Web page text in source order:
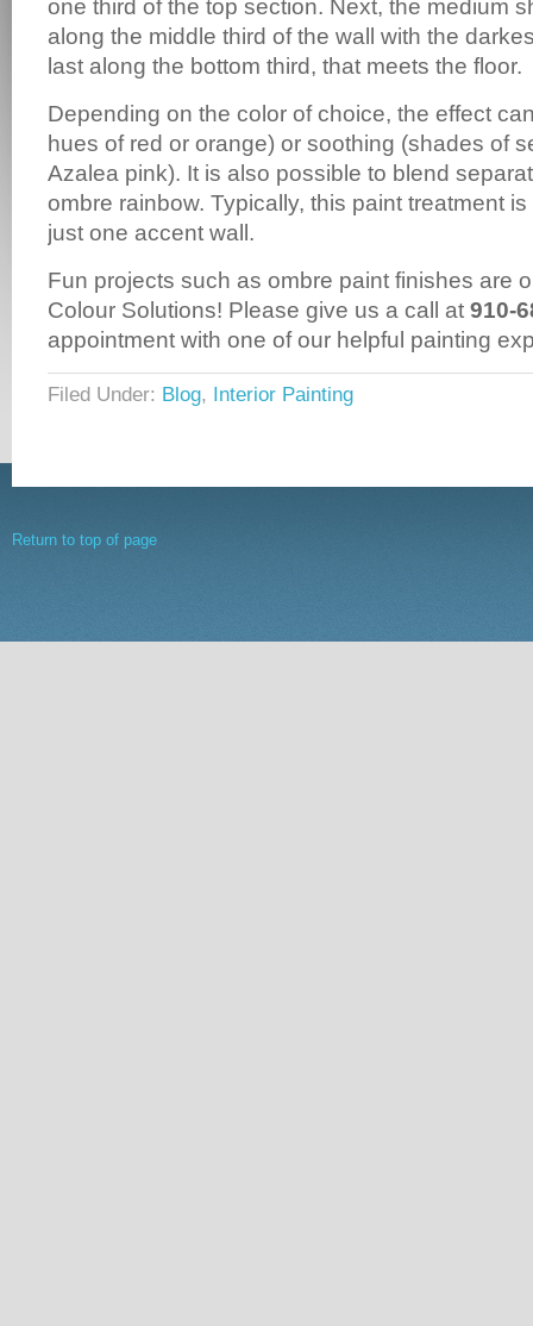
one third of the top section. Next, the medium
along the middle third of the wall with the
last along the bottom third, that meets the floor.
Depending on the color of choice, the effect
hues of red or orange) or soothing (shades of
Azalea pink). It is also possible to blend
ombre rainbow. Typically, this paint treatment
just one accent wall.
Fun projects such as ombre paint finishes are
Colour Solutions! Please give us a call at 910-
appointment with one of our helpful painting
Filed Under: Blog, Interior Painting
Return to top of page